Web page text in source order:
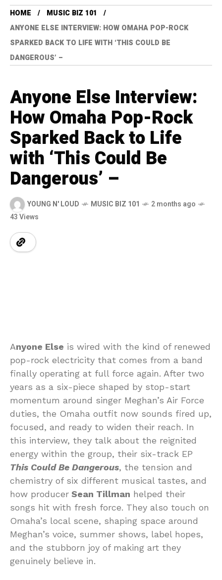
HOME
MUSIC BIZ 101
ANYONE ELSE INTERVIEW: HOW OMAHA POP-ROCK
SPARKED BACK TO LIFE WITH ‘THIS COULD BE
DANGEROUS’ –
Anyone Else Interview:
How Omaha Pop-Rock
Sparked Back to Life
with ‘This Could Be
Dangerous’ –
YOUNG N' LOUD MUSIC BIZ 101
2 months ago
43 Views
Anyone Else is wired with the kind of renewed
pop-rock electricity that comes from a band
finally operating at full force again. After two
years as a six-piece shaped by stop-start
momentum around singer Meghan’s Air Force
duties, the Omaha outfit now sounds fired up,
focused, and ready to widen their reach. In
this interview, they talk about the reignited
energy within the group, their six-track EP
This Could Be Dangerous, the tension and
chemistry of six different musical tastes, and
how producer Sean Tillman helped their
songs hit with fresh force. They also touch on
Omaha’s local scene, shaping space around
Meghan’s voice, summer shows, label hopes,
and the stubborn joy of making art they
genuinely believe in.